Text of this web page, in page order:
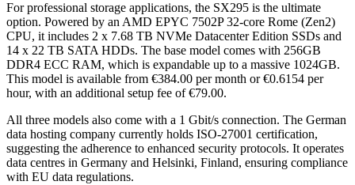
For professional storage applications, the SX295 is the ultimate
option. Powered by an AMD EPYC 7502P 32-core Rome (Zen2)
CPU, it includes 2 x 7.68 TB NVMe Datacenter Edition SSDs and
14 x 22 TB SATA HDDs. The base model comes with 256GB
DDR4 ECC RAM, which is expandable up to a massive 1024GB.
This model is available from €384.00 per month or €0.6154 per
hour, with an additional setup fee of €79.00.
All three models also come with a 1 Gbit/s connection. The German
data hosting company currently holds ISO-27001 certification,
suggesting the adherence to enhanced security protocols. It operates
data centres in Germany and Helsinki, Finland, ensuring compliance
with EU data regulations.